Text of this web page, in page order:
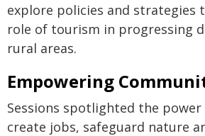
explore policies and strategies
role of tourism in progressing
rural areas.
Empowering
Sessions spotlighted the
create jobs, safeguard nature